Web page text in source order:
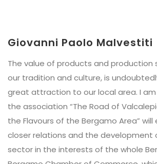
Giovanni Paolo Malvestiti
The value of products and production
our tradition and culture, is
great attraction to our local area. I
the association “The Road of
the Flavours of the Bergamo Area”
closer relations and the development
sector in the interests of the whole